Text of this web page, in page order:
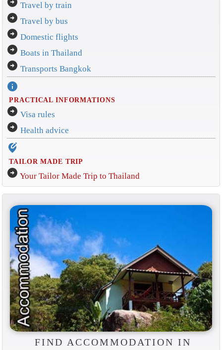
Travel by train
arrow_circle_right Travel by bus
arrow_circle_right Domestic flights
arrow_circle_right Boats in Thailand
arrow_circle_right Transports Bangkok
info
PRACTICAL INFORMATIONS
arrow_circle_right Visa rules
arrow_circle_right Health advice
edit_location_alt
TAILOR MADE TRIP
arrow_circle_right Your Tailor Made Trip to Thailand
FIND ACCOMMODATION IN